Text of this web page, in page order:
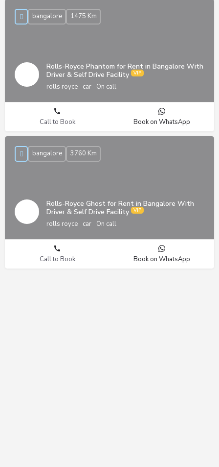
Rolls-Royce Phantom for Rent in Bangalore With
Driver & Self Drive Facility
rolls royce car On call
bangalore 1475 Km
Call to Book Book on WhatsApp
Rolls-Royce Ghost for Rent in Bangalore With
Driver & Self Drive Facility
rolls royce car On call
bangalore 3760 Km
Call to Book Book on WhatsApp